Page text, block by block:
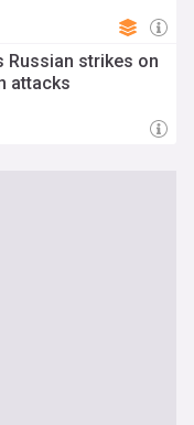
Russian strikes on
attacks